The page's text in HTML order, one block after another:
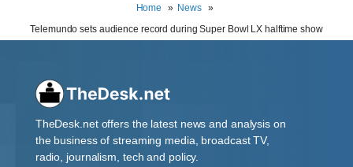
Home
News
Telemundo sets audience record during Super Bowl LX halftime show
TheDesk.net offers the latest news and analysis on
the business of streaming media, broadcast TV,
radio, journalism, tech and policy.